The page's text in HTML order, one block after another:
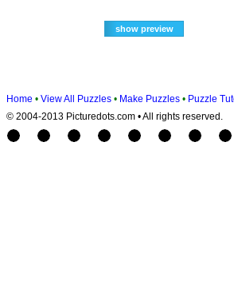
Home • View All Puzzles • Make Puzzles • Puzzle
© 2004-2013 Picturedots.com • All rights reserved.